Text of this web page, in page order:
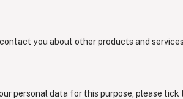
you about other products and
personal data for this purpose, please tick